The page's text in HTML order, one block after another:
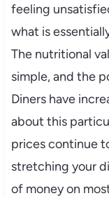
feeling
what is
The nutritional
simple, and the
Diners have
about this
prices continue
stretching your
of money on